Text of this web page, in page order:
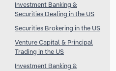
Investment Banking &
Securities Dealing in the US
Securities Brokering in the US
Venture Capital & Principal
Trading in the US
Investment Banking &